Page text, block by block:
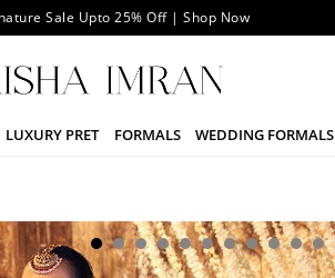
Sale Upto 25% Off | Shop Now
LUXURY PRET FORMALS WEDDING FORMALS